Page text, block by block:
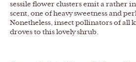
sessile flower clusters emit a rather
scent, one of heavy sweetness and
Nonetheless, insect pollinators of all
droves to this lovely shrub.